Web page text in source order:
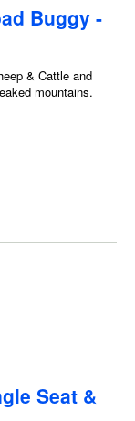
Buggy -
& Cattle and
mountains.
Seat &